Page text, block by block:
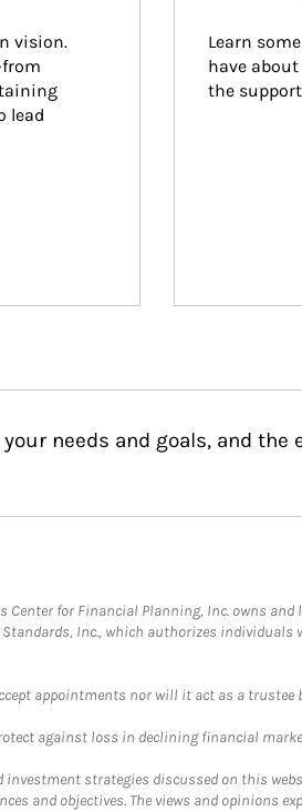
vision.
from
lead
Learn
have
the
needs and goals, and the
for Financial Planning, Inc. owns and
Inc., which authorizes
appointments nor will it act as a
against loss in declining financial
strategies discussed on this
and objectives. The views and opinions